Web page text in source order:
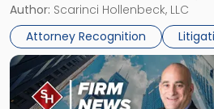
served as counsel to the New
Athletic Association (NJSIAA) in the
resulted in the revocation of the
Author: Scarinci Hollenbeck, LLC
Attorney Recognition
Championship
Revocation
Decision"
Link
to
post